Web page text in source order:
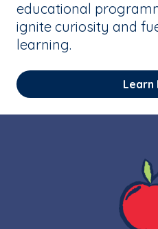
educational
ignite curiosity and
learning.
Learn